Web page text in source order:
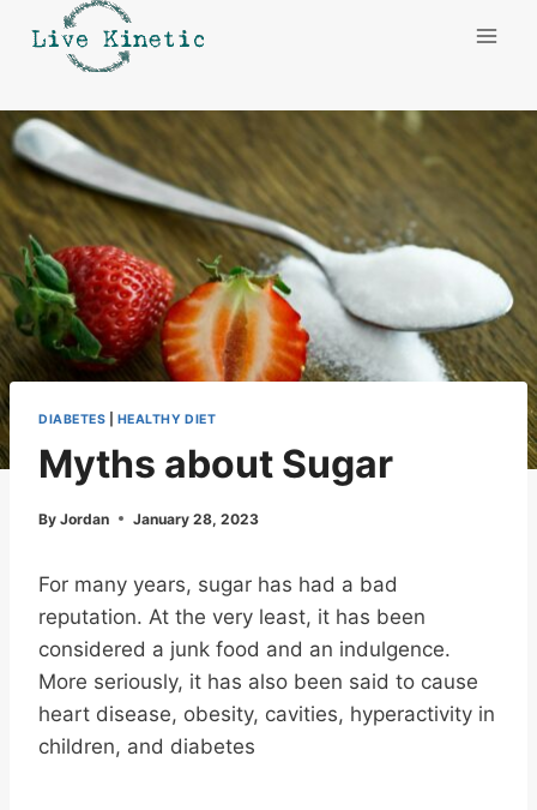
DIABETES HEALTHY DIET
Myths about Sugar
By Jordan January 28, 2023
For many years, sugar has had a bad
reputation. At the very least, it has been
considered a junk food and an indulgence.
More seriously, it has also been said to cause
heart disease, obesity, cavities, hyperactivity in
children, and diabetes